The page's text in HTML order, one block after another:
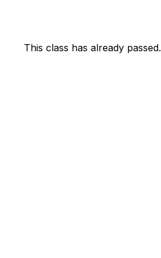
This class has already passed.